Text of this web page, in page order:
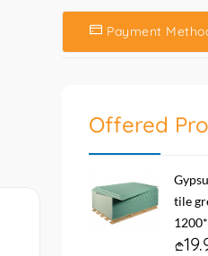
Payment
Offered
tile